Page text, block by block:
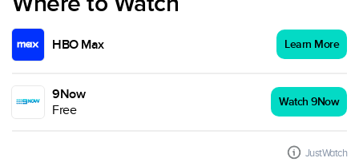
HBO Max Learn More
9Now
Free
Watch 9Now
JustWatch